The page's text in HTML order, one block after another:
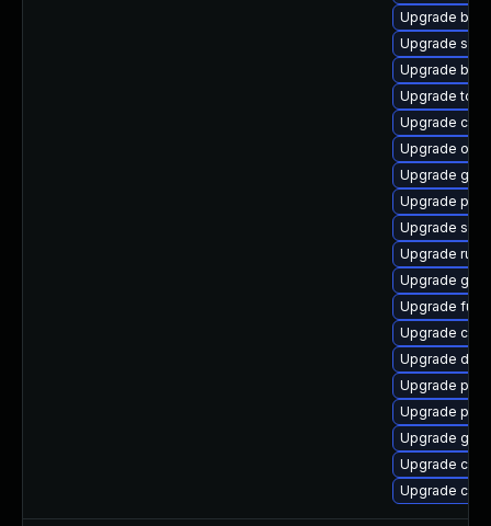
Upgrade
Upgrade
Upgrade
Upgrade
Upgrade crun
Upgrade
Upgrade
Upgrade
Upgrade
Upgrade
Upgrade
Upgrade
Upgrade
Upgrade
Upgrade
Upgrade
Upgrade
Upgrade
Upgrade